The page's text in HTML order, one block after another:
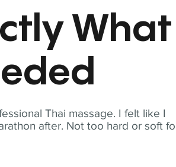
Thai massage. I felt like I
after. Not too hard or soft
What